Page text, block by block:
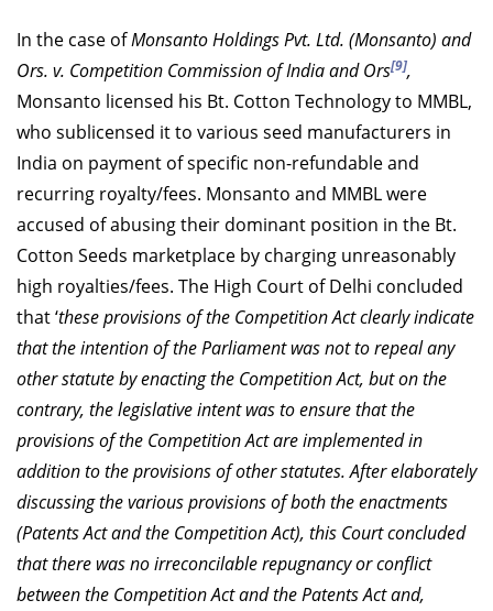
In the case ofMonsanto Holdings Pvt. Ltd. (Monsanto) and
Ors. v. Competition Commission of India and Ors[9],
Monsanto licensed his Bt. Cotton Technology to MMBL,
who sublicensed it to various seed manufacturers in
India on payment of specific non-refundable and
recurring royalty/fees. Monsanto and MMBL were
accused of abusing their dominant position in the Bt.
Cotton Seeds marketplace by charging unreasonably
high royalties/fees. The High Court of Delhi concluded
that ‘these provisions of the Competition Act clearly indicate
that the intention of the Parliament was not to repeal any
other statute by enacting the Competition Act, but on the
contrary, the legislative intent was to ensure that the
provisions of the Competition Act are implemented in
addition to the provisions of other statutes. After elaborately
discussing the various provisions of both the enactments
(Patents Act and the Competition Act), this Court concluded
that there was no irreconcilable repugnancy or conflict
between the Competition Act and the Patents Act and,